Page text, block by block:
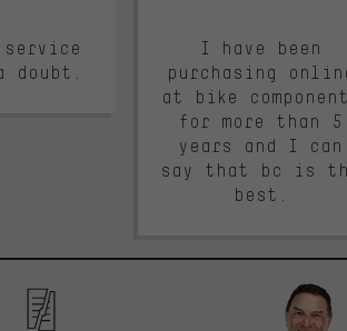
doubt.
I have been
purchasing
at bike
for more than 5
years and I can
say that bc is
best.